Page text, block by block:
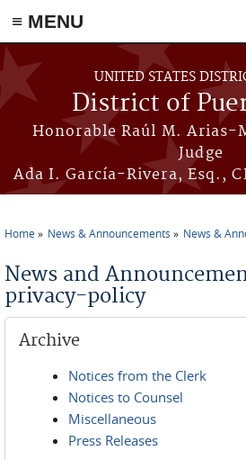
≡ MENU
Skip to main content
UNITED STATES
District of
Honorable Raúl M. Arias-
Judge
Ada I. García-Rivera, Esq.,
Home News & Announcements News &
News and
privacy-policy
Archive
Notices from the Clerk
Notices to Counsel
Miscellaneous
Press Releases